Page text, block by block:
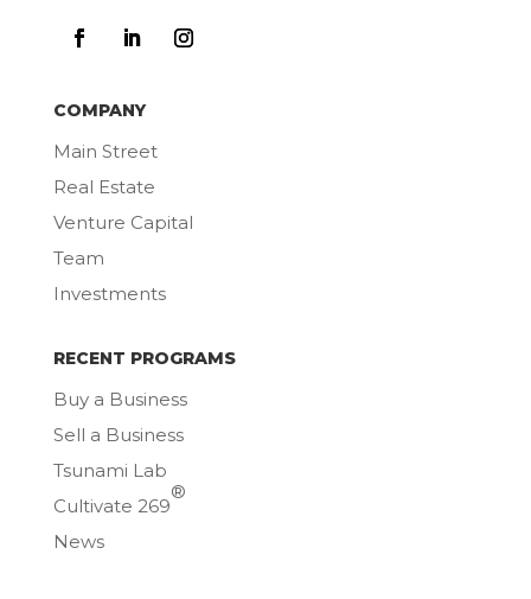
COMPANY
Main Street
Real Estate
Venture Capital
Team
Investments
RECENT PROGRAMS
Buy a Business
Sell a Business
Tsunami Lab
Cultivate 269
®
News